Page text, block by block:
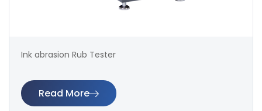
Ink abrasion Rub Tester
Read More